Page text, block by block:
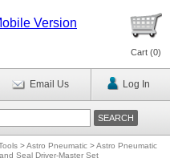
Version
Cart (0)
Email Us Log In
>Astro Pneumatic >Astro Pneumatic
Seal Driver-Master Set